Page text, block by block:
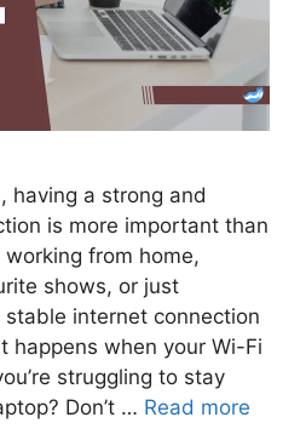
having a strong and
is more important than
working from home,
shows, or just
internet connection
happens when your Wi-Fi
struggling to stay
Don’t … Read more